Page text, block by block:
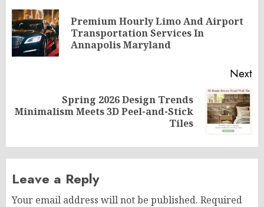
navigationPremium Hourly Limo And Airport
Transportation Services In
Annapolis Maryland
Next
Next
Spring 2026 Design Trends
Minimalism Meets 3D Peel-and-Stick
Tiles
Leave a Reply
Your email address will not be published. Required